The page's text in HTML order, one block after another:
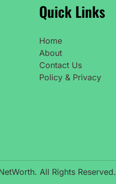
Quick Links
Home
About
Contact Us
Policy & Privacy
All Rights Reserved.